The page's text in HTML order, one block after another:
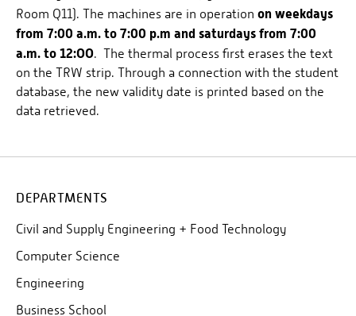
Room Q11). The machines are in operation on weekdays
from 7:00 a.m. to 7:00 p.m and saturdays from 7:00
a.m. to 12:OO. The thermal process first erases the text
on the TRW strip. Through a connection with the student
database, the new validity date is printed based on the
data retrieved.
DEPARTMENTS
Civil and Supply Engineering + Food Technology
Computer Science
Engineering
Business School